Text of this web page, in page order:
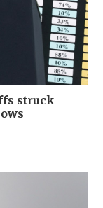
struck